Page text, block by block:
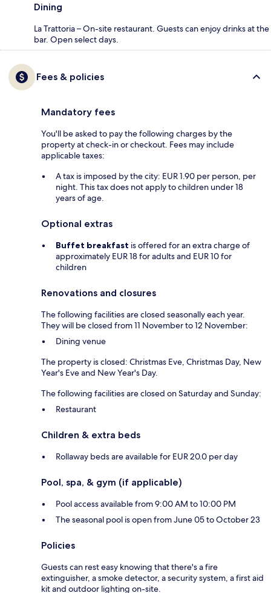
Dining
La Trattoria – On-site restaurant. Guests can enjoy drinks at the
bar. Open select days.
Fees & policies
Mandatory fees
You'll be asked to pay the following charges by the
property at check-in or checkout. Fees may include
applicable taxes:
A tax is imposed by the city: EUR 1.90 per person, per
night. This tax does not apply to children under 18
years of age.
Optional extras
Buffet breakfast is offered for an extra charge of
approximately EUR 18 for adults and EUR 10 for
children
Renovations and closures
The following facilities are closed seasonally each year.
They will be closed from 11 November to 12 November:
Dining venue
The property is closed: Christmas Eve, Christmas Day, New
Year's Eve and New Year's Day.
The following facilities are closed on Saturday and Sunday:
Restaurant
Children & extra beds
Rollaway beds are available for EUR 20.0 per day
Pool, spa, & gym (if applicable)
Pool access available from 9:00 AM to 10:00 PM
The seasonal pool is open from June 05 to October 23
Policies
Guests can rest easy knowing that there's a fire
extinguisher, a smoke detector, a security system, a first aid
kit and outdoor lighting on-site.